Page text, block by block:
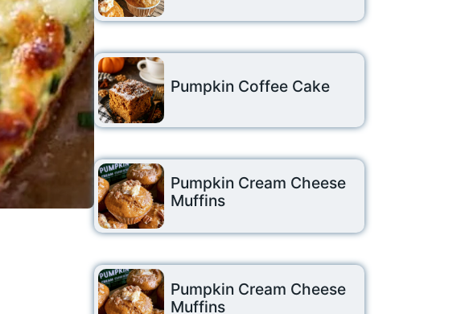
Pumpkin Coffee Cake
Pumpkin Cream Cheese
Muffins
Pumpkin Cream Cheese
Muffins